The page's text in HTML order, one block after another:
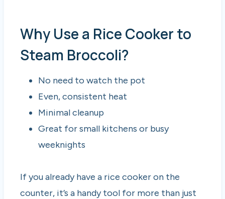
Why Use a Rice Cooker to
Steam Broccoli?
No need to watch the pot
Even, consistent heat
Minimal cleanup
Great for small kitchens or busy
weeknights
If you already have a rice cooker on the
counter, it’s a handy tool for more than just